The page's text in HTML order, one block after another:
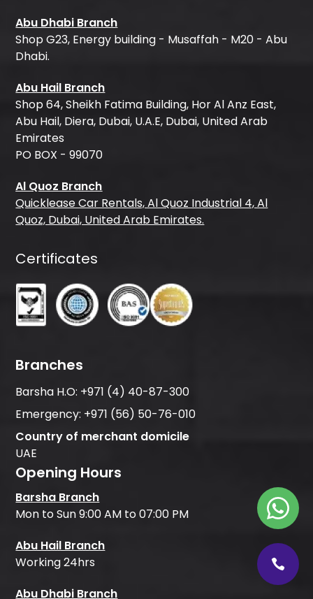
Abu Dhabi Branch
Shop G23, Energy building - Musaffah - M20 - Abu
Dhabi.
Abu Hail Branch
Shop 64, Sheikh Fatima Building, Hor Al Anz East,
Abu Hail, Diera, Dubai, U.A.E, Dubai, United Arab
Emirates
PO BOX - 99070
Al Quoz Branch
Quicklease Car Rentals, Al Quoz Industrial 4, Al
Quoz, Dubai, United Arab Emirates.
Certificates
Branches
Barsha H.O: +971 (4) 40-87-300
Emergency: +971 (56) 50-76-010
Country of merchant domicile
UAE
Opening Hours
Barsha Branch
Mon to Sun 9:00 AM to 07:00 PM
Abu Hail Branch
Working 24hrs
Abu Dhabi Branch